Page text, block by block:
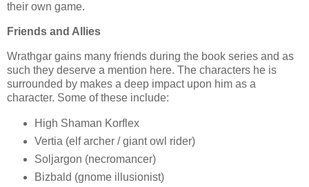
their own game.
Friends and Allies
Wrathgar gains many friends during the book series and as
such they deserve a mention here. The characters he is
surrounded by makes a deep impact upon him as a
character. Some of these include:
High Shaman Korflex
Vertia (elf archer / giant owl rider)
Soljargon (necromancer)
Bizbald (gnome illusionist)